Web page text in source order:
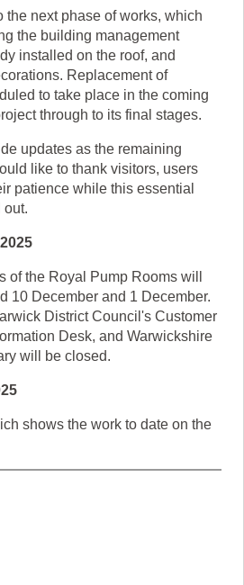
the next phase of works, which
the building management
installed on the roof, and
Replacement of
to take place in the coming
through to its final stages.
updates as the remaining
like to thank visitors, users
patience while this essential
out.
of the Royal Pump Rooms will
10 December and 1 December.
District Council's Customer
Desk, and Warwickshire
will be closed.
shows the work to date on the